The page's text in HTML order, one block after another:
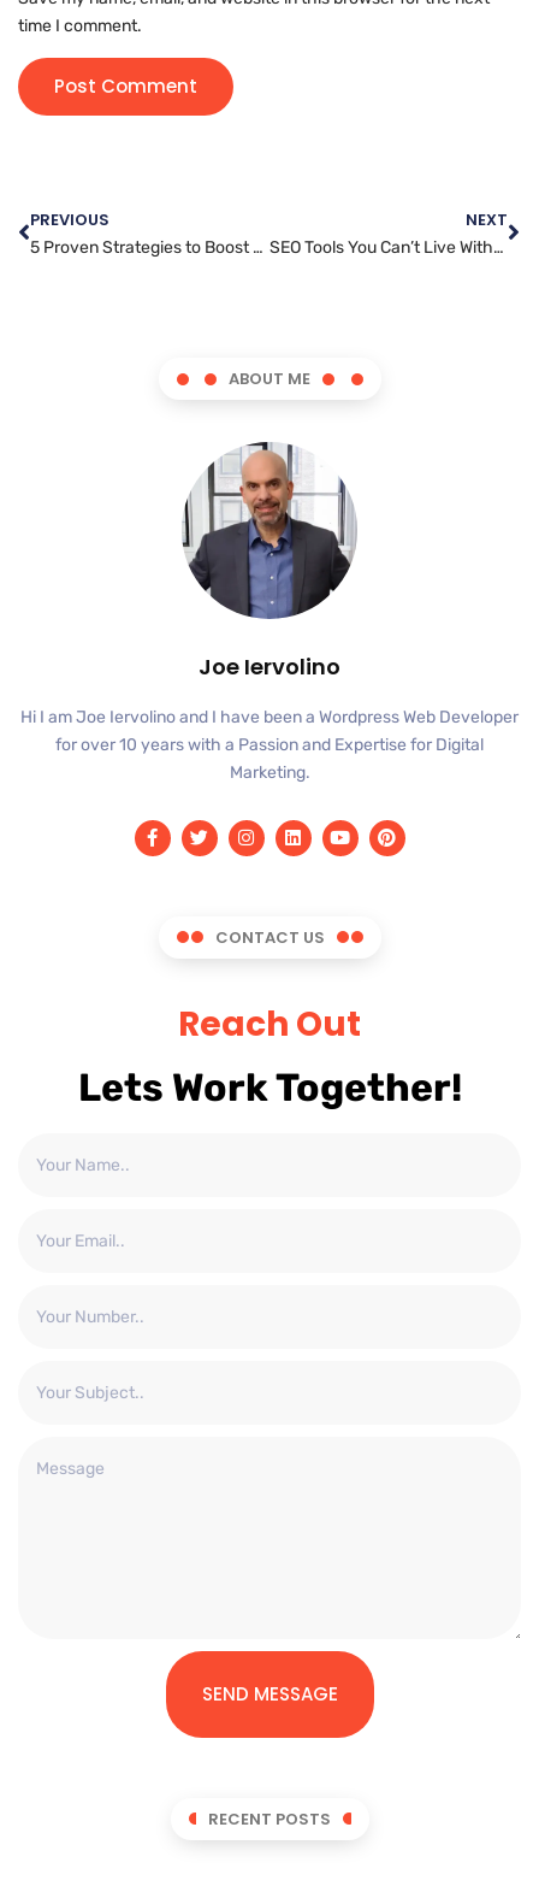
time I comment.
PREVIOUS
5 Proven Strategies to Boost Engagement with Video Marketing
NEXT
SEO Tools You Can’t Live Without: A Marketer’s Toolkit
ABOUT ME
Joe Iervolino
Hi I am Joe Iervolino and I have been a Wordpress Web Developer
for over 10 years with a Passion and Expertise for Digital
Marketing.
CONTACT US
Reach Out
Lets Work Together!
SEND MESSAGE
RECENT POSTS